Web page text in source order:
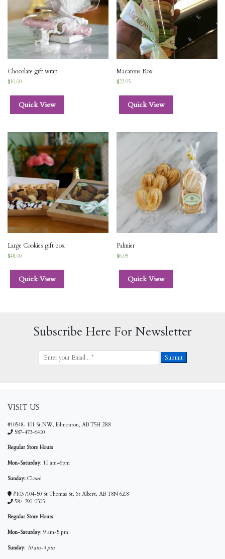
Chocolate gift wrap
$10.00
Quick View
Macarons Box
$22.95
Quick View
Large Cookies gift box
$48.00
Quick View
Palmier
$6.95
Quick View
Subscribe Here For Newsletter
VISIT US
#10548- 101 St NW, Edmonton, AB T5H 2R8
587-473-6400
Regular Store Hours
Mon-Saturday: 10 am–6pm
Sunday: Closed
#103 /104-50 St Thomas St, St Albert, AB T8N 6Z8
587-290-0505
Regular Store Hours
Mon-Saturday: 9 am-5 pm
Sunday: 10 am-4 pm